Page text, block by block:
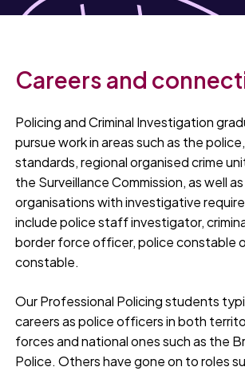
Careers and
Policing and Criminal Investigation
pursue work in areas such as the
standards, regional organised crime
the Surveillance Commission, as well
organisations with investigative
include police staff investigator,
border force officer, police constable
constable.
Our Professional Policing students
careers as police officers in both
forces and national ones such as the
Police. Others have gone on to roles